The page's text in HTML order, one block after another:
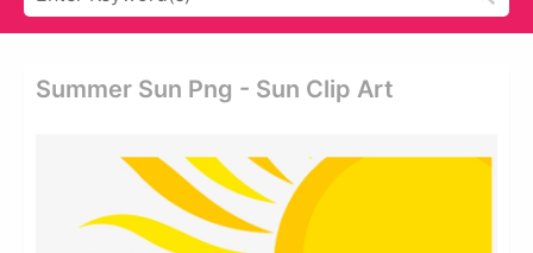
Summer Sun Png - Sun Clip Art